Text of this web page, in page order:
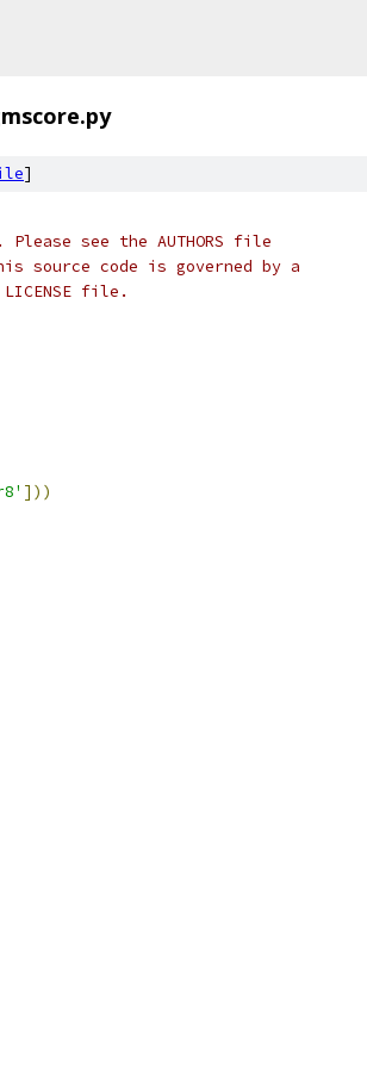
]
see the AUTHORS file
code is governed by a
file.
]))